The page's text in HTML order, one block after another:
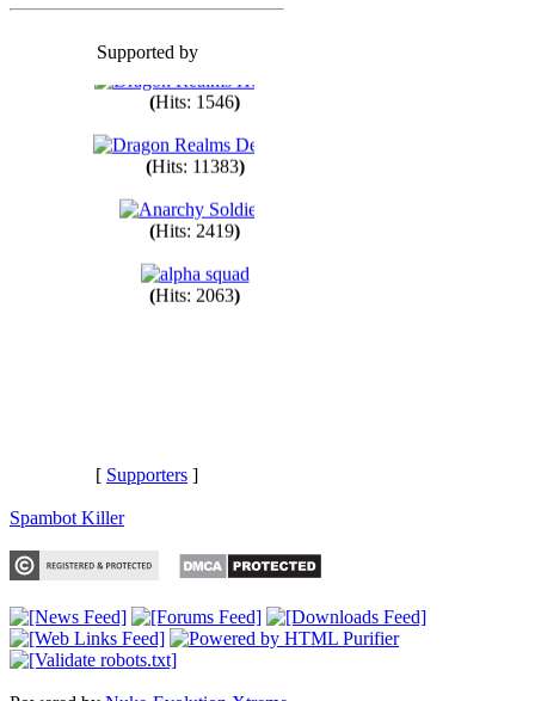
Supported by
(Hits: 1546 )
( Hits: 11383)
(Hits: 2419)
[ Supporters ]
Spambot Killer